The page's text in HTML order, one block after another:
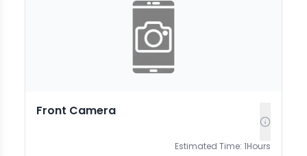
Front Camera
Estimated Time: 1Hours